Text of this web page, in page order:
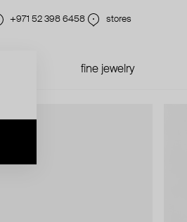
+971 52 398 6458 stores
fine jewelry